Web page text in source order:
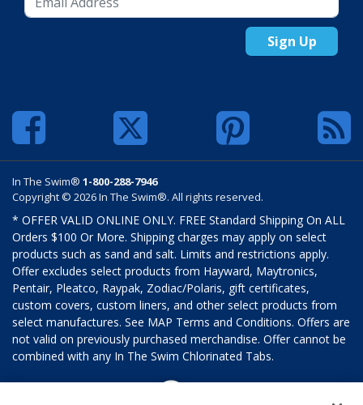
Sign Up
In The Swim® 1-800-288-7946
Copyright © 2026 In The Swim®. All rights reserved.
* OFFER VALID ONLINE ONLY. FREE Standard Shipping On ALL
Orders $100 Or More. Shipping charges may apply on select
products such as sand and salt. Limits and restrictions apply.
Offer excludes select products from Hayward, Maytronics,
Pentair, Pleatco, Raypak, Zodiac/Polaris, gift certificates,
custom covers, custom liners, and other select products from
select manufactures. See MAP Terms and Conditions. Offers are
not valid on previously purchased merchandise. Offer cannot be
combined with any In The Swim Chlorinated Tabs.